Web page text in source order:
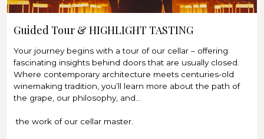
Guided tour through our cellars
Wine tasting of 7 wines: Classic & Election
Note:
Please note that our tours require a minimum of 4
participants. If this number is not reached, the tour
unfortunately has to be cancelled. In the event of
cancellation, you will receive an email notification 24 hours
Guided Tour & HIGHLIGHT TASTING
Your journey begins with a tour of our cellar – offering
fascinating insights behind doors that are usually closed.
Where contemporary architecture meets centuries-old
winemaking tradition, you’ll learn more about the path of
the grape, our philosophy, and...
the work of our cellar master.